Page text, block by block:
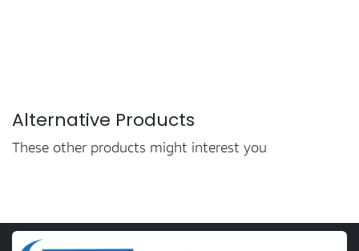
Alternative Products
These other products might interest you